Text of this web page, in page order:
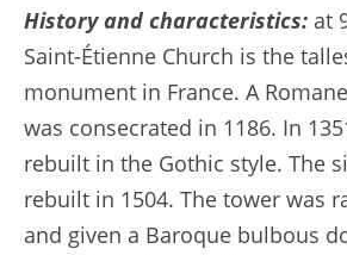
History and characteristics: at
Saint-Étienne Church is the
monument in France. A
was consecrated in 1186. In
rebuilt in the Gothic style. The
rebuilt in 1504. The tower was
and given a Baroque bulbous